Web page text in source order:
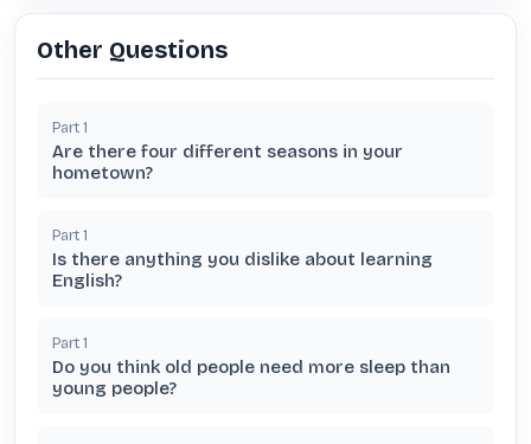
Other Questions
Part 1
Are there four different seasons in your
hometown?
Part 1
Is there anything you dislike about learning
English?
Part 1
Do you think old people need more sleep than
young people?